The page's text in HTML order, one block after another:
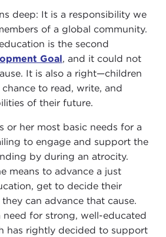
deep: It is a responsibility we
of a global community.
is the second
Goal, and it could not
It is also a right—children
to read, write, and
of their future.
or her most basic needs for a
to engage and support the
by during an atrocity.
means to advance a just
get to decide their
can advance that cause.
need for strong, well-educated
has rightly decided to support